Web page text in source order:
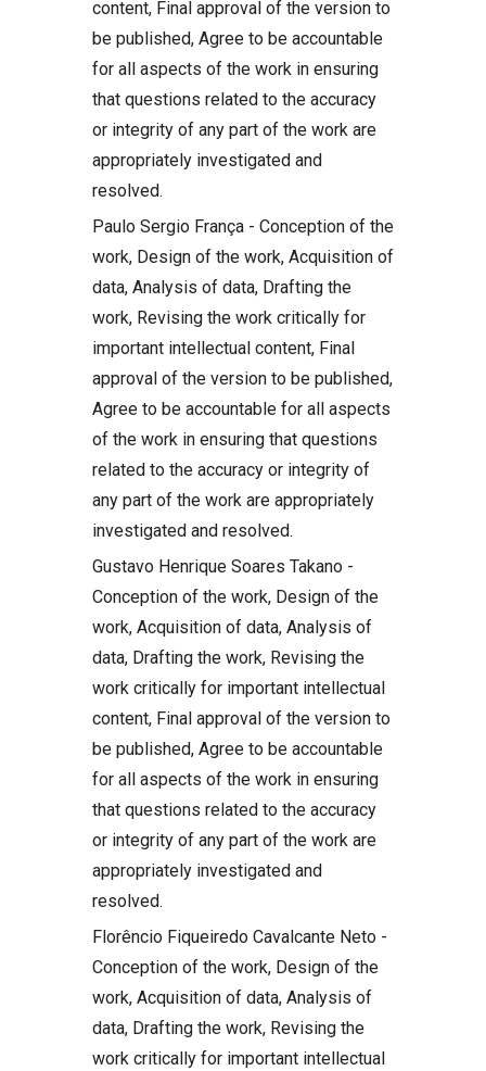
content, Final approval of the version to
be published, Agree to be accountable
for all aspects of the work in ensuring
that questions related to the accuracy
or integrity of any part of the work are
appropriately investigated and
resolved.
Paulo Sergio França - Conception of the
work, Design of the work, Acquisition of
data, Analysis of data, Drafting the
work, Revising the work critically for
important intellectual content, Final
approval of the version to be published,
Agree to be accountable for all aspects
of the work in ensuring that questions
related to the accuracy or integrity of
any part of the work are appropriately
investigated and resolved.
Gustavo Henrique Soares Takano -
Conception of the work, Design of the
work, Acquisition of data, Analysis of
data, Drafting the work, Revising the
work critically for important intellectual
content, Final approval of the version to
be published, Agree to be accountable
for all aspects of the work in ensuring
that questions related to the accuracy
or integrity of any part of the work are
appropriately investigated and
resolved.
Florêncio Fiqueiredo Cavalcante Neto -
Conception of the work, Design of the
work, Acquisition of data, Analysis of
data, Drafting the work, Revising the
work critically for important intellectual